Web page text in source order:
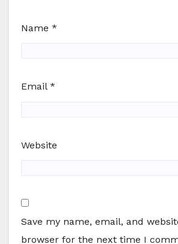
Name *
Email *
Website
Save my name, email, and
browser for the next time I